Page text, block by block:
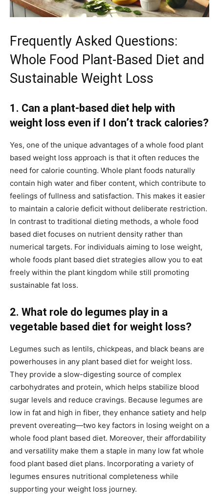
Frequently Asked Questions:
Whole Food Plant-Based Diet and
Sustainable Weight Loss
1. Can a plant-based diet help with
weight loss even if I don’t track calories?
Yes, one of the unique advantages of a whole food plant
based weight loss approach is that it often reduces the
need for calorie counting. Whole plant foods naturally
contain high water and fiber content, which contribute to
feelings of fullness and satisfaction. This makes it easier
to maintain a calorie deficit without deliberate restriction.
In contrast to traditional dieting methods, a whole food
based diet focuses on nutrient density rather than
numerical targets. For individuals aiming to lose weight,
whole foods plant based diet strategies allow you to eat
freely within the plant kingdom while still promoting
sustainable fat loss.
2. What role do legumes play in a
vegetable based diet for weight loss?
Legumes such as lentils, chickpeas, and black beans are
powerhouses in any plant based diet for weight loss.
They provide a slow-digesting source of complex
carbohydrates and protein, which helps stabilize blood
sugar levels and reduce cravings. Because legumes are
low in fat and high in fiber, they enhance satiety and help
prevent overeating—two key factors in losing weight on a
whole food plant based diet. Moreover, their affordability
and versatility make them a staple in many low fat whole
food plant based diet plans. Incorporating a variety of
legumes ensures nutritional completeness while
supporting your weight loss journey.